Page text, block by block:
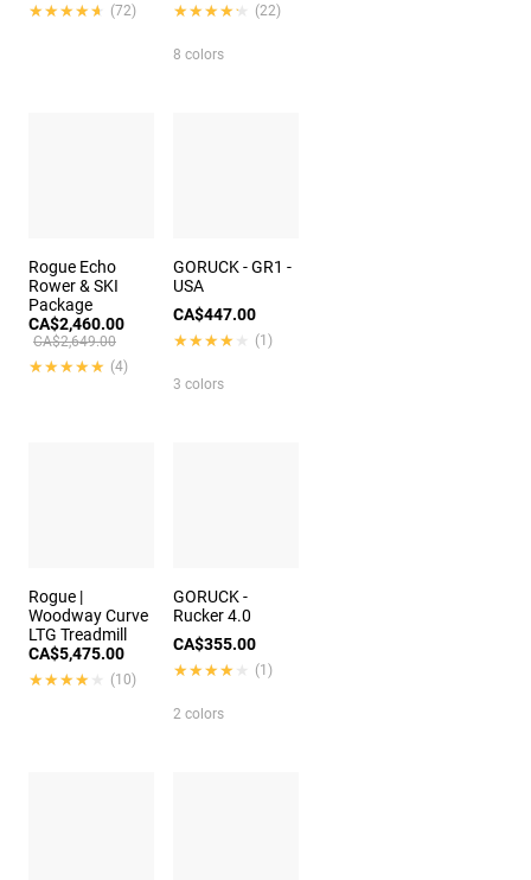
★★★★★
★★★★★ (72)
★★★★★
★★★★★ (22)
8 colors
Rogue Echo
Rower & SKI
Package
CA$2,460.00
CA$2,649.00
★★★★★
★★★★★ (4)
GORUCK - GR1 -
USA
CA$447.00
★★★★★
★★★★★ (1)
3 colors
Rogue |
Woodway Curve
LTG Treadmill
CA$5,475.00
★★★★★
★★★★★ (10)
GORUCK -
Rucker 4.0
CA$355.00
★★★★★
★★★★★ (1)
2 colors